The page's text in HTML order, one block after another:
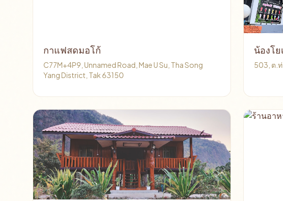
กาแฟสดมอโก้
C77M+4P9, Unnamed Road, Mae U Su, Tha Song
Yang District, Tak 63150
น้องโย
503, ต.ท่